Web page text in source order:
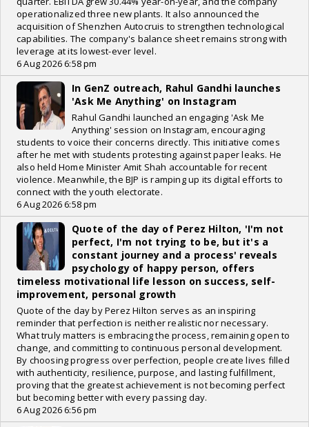
operationalized three new plants. It also announced the
acquisition of Shenzhen Autocruis to strengthen technological
capabilities. The company's balance sheet remains strong with
leverage at its lowest-ever level.
6 Aug 2026 6:58 pm
In GenZ outreach, Rahul Gandhi launches
'Ask Me Anything' on Instagram
Rahul Gandhi launched an engaging 'Ask Me
Anything' session on Instagram, encouraging
students to voice their concerns directly. This initiative comes
after he met with students protesting against paper leaks. He
also held Home Minister Amit Shah accountable for recent
violence. Meanwhile, the BJP is ramping up its digital efforts to
connect with the youth electorate.
6 Aug 2026 6:58 pm
Quote of the day of Perez Hilton, 'I'm not
perfect, I'm not trying to be, but it's a
constant journey and a process' reveals
psychology of happy person, offers
timeless motivational life lesson on success, self-
improvement, personal growth
Quote of the day by Perez Hilton serves as an inspiring
reminder that perfection is neither realistic nor necessary.
What truly matters is embracing the process, remaining open to
change, and committing to continuous personal development.
By choosing progress over perfection, people create lives filled
with authenticity, resilience, purpose, and lasting fulfillment,
proving that the greatest achievement is not becoming perfect
but becoming better with every passing day.
6 Aug 2026 6:56 pm